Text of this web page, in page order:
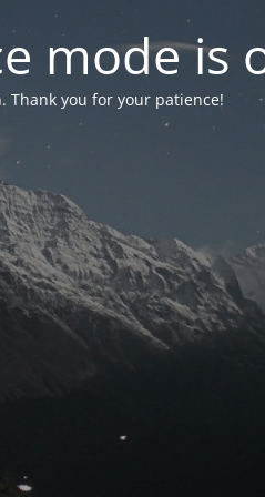
mode is
Thank you for your patience!